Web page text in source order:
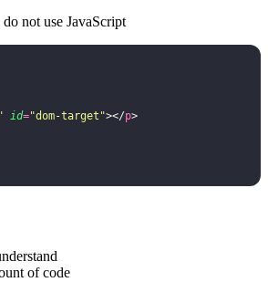
not use JavaScript
" id="dom-target "></p>
of code